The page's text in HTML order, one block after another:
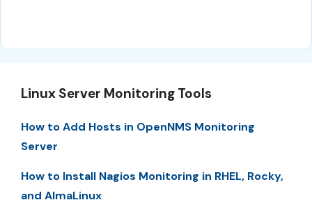
Linux Server Monitoring Tools
How to Add Hosts in OpenNMS Monitoring
Server
How to Install Nagios Monitoring in RHEL, Rocky,
and AlmaLinux